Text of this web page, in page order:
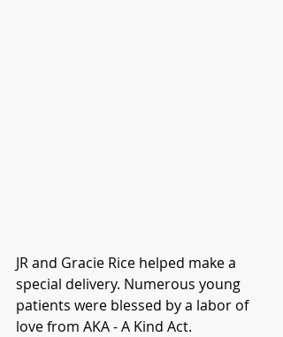
JR and Gracie Rice helped make a
special delivery. Numerous young
patients were blessed by a labor of
love from AKA - A Kind Act.